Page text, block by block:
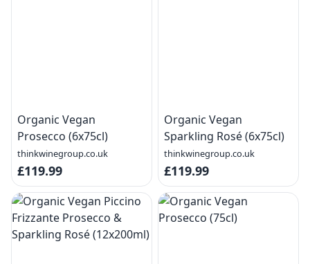
Organic Vegan
Prosecco (6x75cl)
thinkwinegroup.co.uk
£119.99
Organic Vegan
Sparkling Rosé (6x75cl)
thinkwinegroup.co.uk
£119.99